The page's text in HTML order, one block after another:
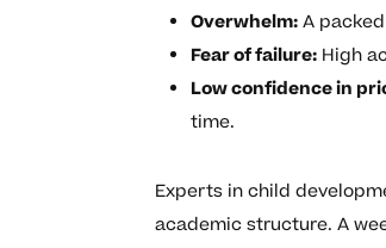
Overwhelm:A
Fear of failure: High
Low confidence in
time.
Experts in child
academic structure. A